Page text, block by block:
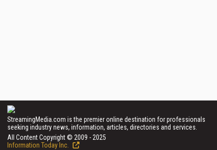
StreamingMedia.com is the premier online destination for professionals
seeking industry news, information, articles, directories and services.
All Content Copyright © 2009 - 2025
Information Today Inc.